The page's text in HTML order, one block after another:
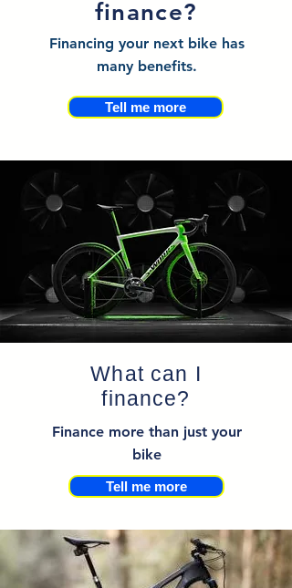
finance?
Financing your next bike has
many benefits.
Tell me more
What can I
finance?
Finance more than just your
bike
Tell me more